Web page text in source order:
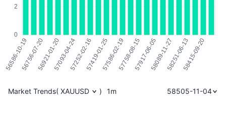
Market Trends( XAUUSD ) 1m 58505-11-04